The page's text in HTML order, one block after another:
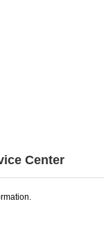
Center